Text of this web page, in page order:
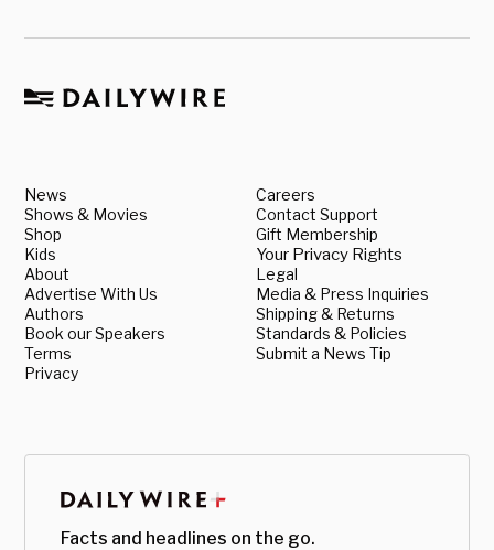
News
Shows & Movies
Shop
Kids
About
Advertise With Us
Authors
Book our Speakers
Terms
Privacy
Careers
Contact Support
Gift Membership
Your Privacy Rights
Legal
Media & Press Inquiries
Shipping & Returns
Standards & Policies
Submit a News Tip
Facts and headlines on the go.